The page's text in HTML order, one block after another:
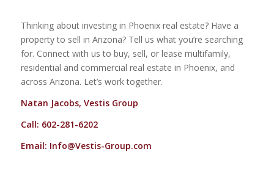
Thinking about investing in Phoenix real estate? Have a
property to sell in Arizona? Tell us what you’re searching
for. Connect with us to buy, sell, or lease multifamily,
residential and commercial real estate in Phoenix, and
across Arizona. Let’s work together.
Natan Jacobs, Vestis Group
Call: 602-281-6202
Email: Info@Vestis-Group.com